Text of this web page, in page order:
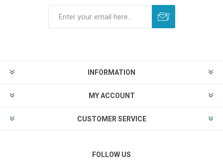
INFORMATION
MY ACCOUNT
CUSTOMER SERVICE
FOLLOW US